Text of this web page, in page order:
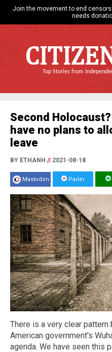
Join the movement to end
needs
Top Stories from
Second
have no plans to
leave
BY ETHANH //2021-08-18
Mastodon Parler
There is a very clear
American government's
agenda. We have seen this